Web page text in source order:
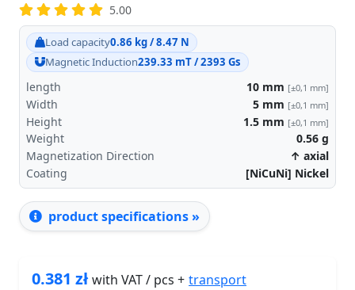
5.00
Load capacity0.86 kg / 8.47 N
Magnetic Induction239.33 mT / 2393 Gs
length 10 mm [±0,1 mm]
Width 5 mm [±0,1 mm]
Height 1.5 mm [±0,1 mm]
Weight 0.56 g
Magnetization Direction
↑ axial
Coating
[NiCuNi] Nickel
product specifications »
0.381 złwith VAT / pcs + transport